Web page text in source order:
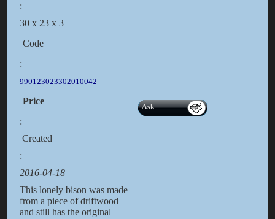
:
30 x 23 x 3
Code
:
990123023302010042
Price
:
Ask
Created
:
2016-04-18
This lonely bison was made
from a piece of driftwood
and still has the original